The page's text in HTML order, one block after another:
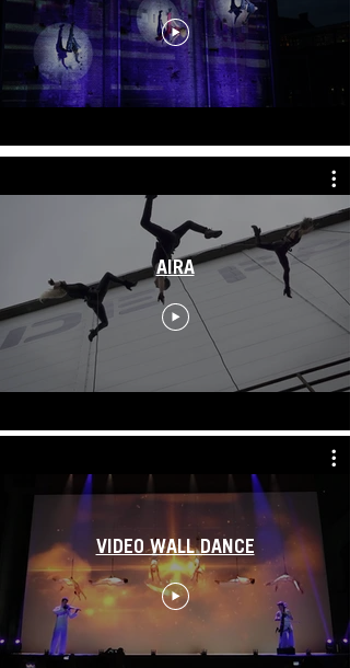
AIRA
VIDEO WALL DANCE